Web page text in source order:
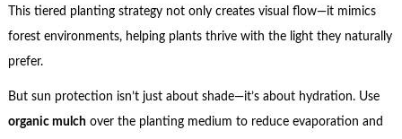
This tiered planting strategy not only creates visual flow—it mimics
forest environments, helping plants thrive with the light they naturally
prefer.
But sun protection isn’t just about shade—it’s about hydration. Use
organic mulchover the planting medium to reduce evaporation and